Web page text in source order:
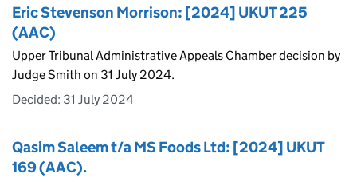
Eric Stevenson Morrison: [2024] UKUT 225
(AAC)
Upper Tribunal Administrative Appeals Chamber decision by
Judge Smith on 31 July 2024.
Decided: 31 July 2024
Qasim Saleem t/a MS Foods Ltd: [2024] UKUT
169 (AAC).